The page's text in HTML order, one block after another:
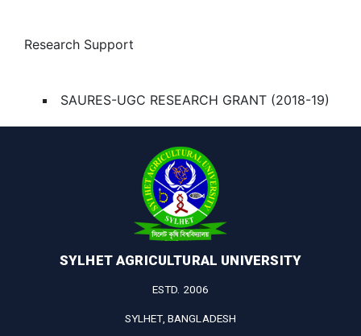
Research Support
SAURES-UGC RESEARCH GRANT (2018-19)
SYLHET AGRICULTURAL UNIVERSITY
ESTD. 2006
SYLHET, BANGLADESH